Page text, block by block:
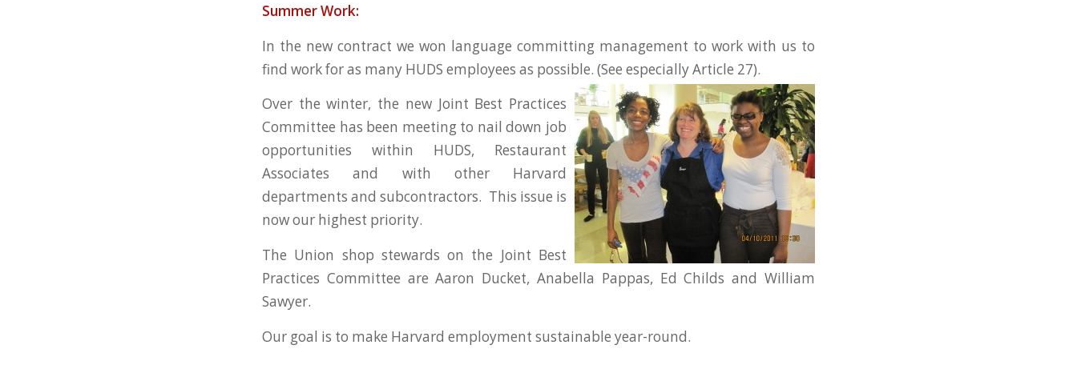
Summer Work:
In the new contract we won language committing management to work with us to
find work for as many HUDS employees as possible. (See especially Article 27).
Over the winter, the new Joint Best Practices
Committee has been meeting to nail down job
opportunities within HUDS, Restaurant
Associates and with other Harvard
departments and subcontractors. This issue is
now our highest priority.
The Union shop stewards on the Joint Best
Practices Committee are Aaron Ducket, Anabella Pappas, Ed Childs and William
Sawyer.
Our goal is to make Harvard employment sustainable year-round.